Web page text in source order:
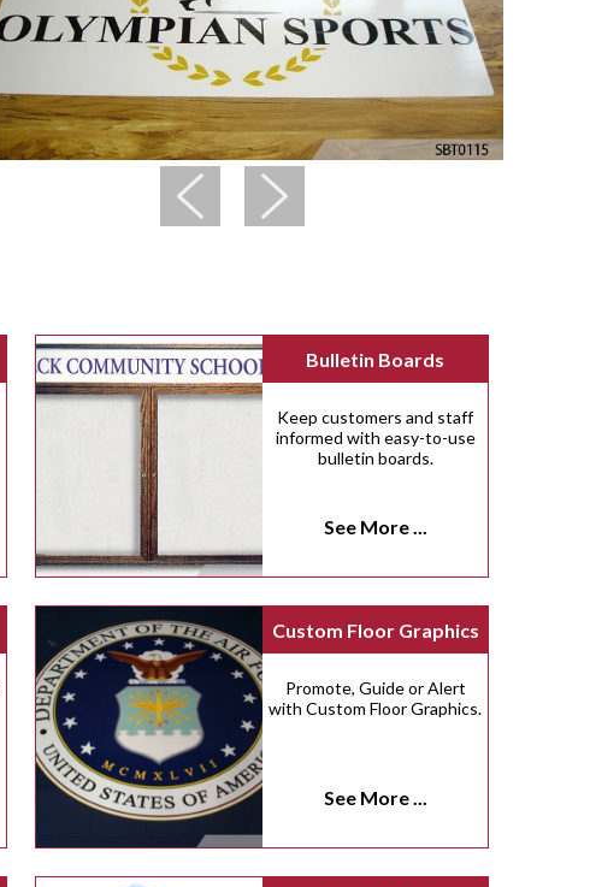
Bulletin Boards
Keep customers and staff
informed with easy-to-use
bulletin boards.
See More ...
Custom Floor Graphics
Promote, Guide or Alert
with Custom Floor Graphics.
See More ...